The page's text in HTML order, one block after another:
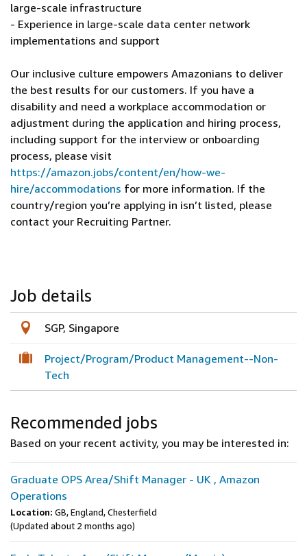
large-scale infrastructure
- Experience in large-scale data center network
implementations and support
Our inclusive culture empowers Amazonians to deliver
the best results for our customers. If you have a
disability and need a workplace accommodation or
adjustment during the application and hiring process,
including support for the interview or onboarding
process, please visit
https://amazon.jobs/content/en/how-we-
hire/accommodations for more information. If the
country/region you’re applying in isn’t listed, please
contact your Recruiting Partner.
Job details
SGP, Singapore
Project/Program/Product Management--Non-
Tech
Recommended jobs
Based on your recent activity, you may be interested in:
Graduate OPS Area/Shift Manager - UK , Amazon
Operations
Location: GB, England, Chesterfield
(Updated about 2 months ago)